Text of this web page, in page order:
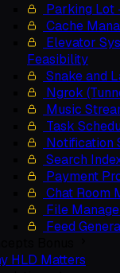
Parking Lot
Cache
Elevator
Feasibility
Snake and
Ngrok
Music
Task
Notification
Search
Payment
Chat Room
File
Feed
HLD Matters